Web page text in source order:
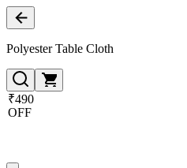
Polyester Table Cloth
₹490
OFF